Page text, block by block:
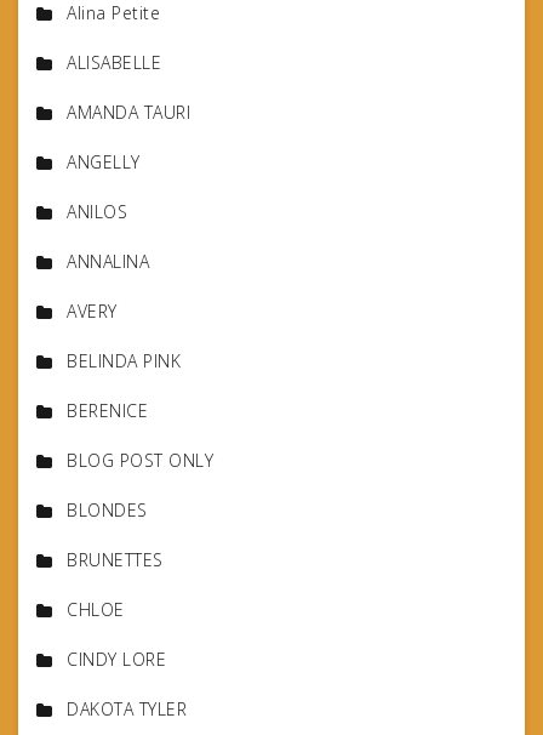
Alina Petite
ALISABELLE
AMANDA TAURI
ANGELLY
ANILOS
ANNALINA
AVERY
BELINDA PINK
BERENICE
BLOG POST ONLY
BLONDES
BRUNETTES
CHLOE
CINDY LORE
DAKOTA TYLER